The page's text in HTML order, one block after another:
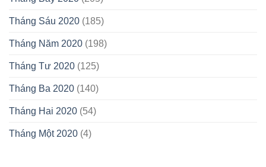
Tháng Sáu 2020 (185)
Tháng Năm 2020 (198)
Tháng Tư 2020 (125)
Tháng Ba 2020 (140)
Tháng Hai 2020 (54)
Tháng Một 2020 (4)